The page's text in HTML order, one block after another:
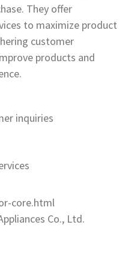
They offer
to maximize product
customer
products and
inquiries
core.html
Co., Ltd.